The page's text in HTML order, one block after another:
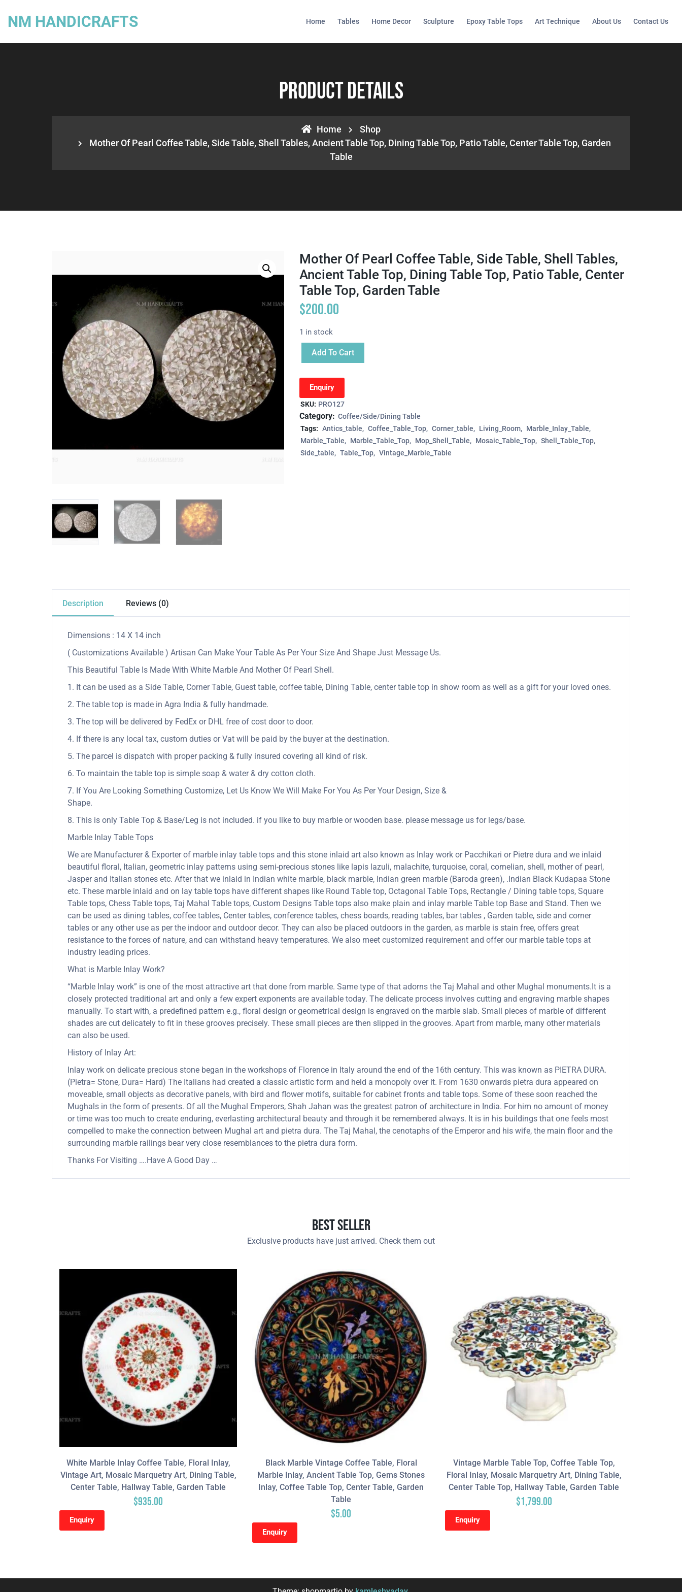
NM HANDICRAFTS Home Tables Home Decor Sculpture Epoxy Table Tops Art Technique About Us Contact Us
Product Details
Home
Shop
Mother Of Pearl Coffee Table, Side Table, Shell Tables, Ancient Table Top, Dining Table Top, Patio Table, Center Table Top, Garden
Table
Mother Of Pearl Coffee Table, Side Table, Shell Tables,
Ancient Table Top, Dining Table Top, Patio Table, Center
Table Top, Garden Table
$200.00
1 in stock
Add To Cart
Enquiry
SKU: PRO127
Category: Coffee/Side/Dining Table
Tags: Antics_table Coffee_Table_Top Corner_table Living_Room
Marble_Inlay_Table
Marble_Table
Marble_Table_Top Mop_Shell_Table Mosaic_Table_Top
Shell_Table_Top
Side_table
Table_Top Vintage_Marble_Table
Description Reviews (0)
Dimensions : 14 X 14 inch
( Customizations Available ) Artisan Can Make Your Table As Per Your Size And Shape Just Message Us.
This Beautiful Table Is Made With White Marble And Mother Of Pearl Shell.
1. It can be used as a Side Table, Corner Table, Guest table, coffee table, Dining Table, center table top in show room as well as a gift for your loved ones.
2. The table top is made in Agra India & fully handmade.
3. The top will be delivered by FedEx or DHL free of cost door to door.
4. If there is any local tax, custom duties or Vat will be paid by the buyer at the destination.
5. The parcel is dispatch with proper packing & fully insured covering all kind of risk.
6. To maintain the table top is simple soap & water & dry cotton cloth.
7. If You Are Looking Something Customize, Let Us Know We Will Make For You As Per Your Design, Size &
Shape.
8. This is only Table Top & Base/Leg is not included. if you like to buy marble or wooden base. please message us for legs/base.
Marble Inlay Table Tops
We are Manufacturer & Exporter of marble inlay table tops and this stone inlaid art also known as Inlay work or Pacchikari or Pietre dura and we inlaid
beautiful floral, Italian, geometric inlay patterns using semi-precious stones like lapis lazuli, malachite, turquoise, coral, cornelian, shell, mother of pearl,
Jasper and Italian stones etc. After that we inlaid in Indian white marble, black marble, Indian green marble (Baroda green), .Indian Black Kudapaa Stone
etc. These marble inlaid and on lay table tops have different shapes like Round Table top, Octagonal Table Tops, Rectangle / Dining table tops, Square
Table tops, Chess Table tops, Taj Mahal Table tops, Custom Designs Table tops also make plain and inlay marble Table top Base and Stand. Then we
can be used as dining tables, coffee tables, Center tables, conference tables, chess boards, reading tables, bar tables , Garden table, side and corner
tables or any other use as per the indoor and outdoor decor. They can also be placed outdoors in the garden, as marble is stain free, offers great
resistance to the forces of nature, and can withstand heavy temperatures. We also meet customized requirement and offer our marble table tops at
industry leading prices.
What is Marble Inlay Work?
“Marble Inlay work” is one of the most attractive art that done from marble. Same type of that adorns the Taj Mahal and other Mughal monuments.It is a
closely protected traditional art and only a few expert exponents are available today. The delicate process involves cutting and engraving marble shapes
manually. To start with, a predefined pattern e.g., floral design or geometrical design is engraved on the marble slab. Small pieces of marble of different
shades are cut delicately to fit in these grooves precisely. These small pieces are then slipped in the grooves. Apart from marble, many other materials
can also be used.
History of Inlay Art:
Inlay work on delicate precious stone began in the workshops of Florence in Italy around the end of the 16th century. This was known as PIETRA DURA.
(Pietra= Stone, Dura= Hard) The Italians had created a classic artistic form and held a monopoly over it. From 1630 onwards pietra dura appeared on
moveable, small objects as decorative panels, with bird and flower motifs, suitable for cabinet fronts and table tops. Some of these soon reached the
Mughals in the form of presents. Of all the Mughal Emperors, Shah Jahan was the greatest patron of architecture in India. For him no amount of money
or time was too much to create enduring, everlasting architectural beauty and through it be remembered always. It is in his buildings that one feels most
compelled to make the connection between Mughal art and pietra dura. The Taj Mahal, the cenotaphs of the Emperor and his wife, the main floor and the
surrounding marble railings bear very close resemblances to the pietra dura form.
Thanks For Visiting ….Have A Good Day …
Best Seller
Exclusive products have just arrived. Check them out
White Marble Inlay Coffee Table, Floral Inlay,
Vintage Art, Mosaic Marquetry Art, Dining Table,
Center Table, Hallway Table, Garden Table
$935.00
Enquiry
Black Marble Vintage Coffee Table, Floral
Marble Inlay, Ancient Table Top, Gems Stones
Inlay, Coffee Table Top, Center Table, Garden
Table
$5.00
Enquiry
Vintage Marble Table Top, Coffee Table Top,
Floral Inlay, Mosaic Marquetry Art, Dining Table,
Center Table Top, Hallway Table, Garden Table
$1,799.00
Enquiry